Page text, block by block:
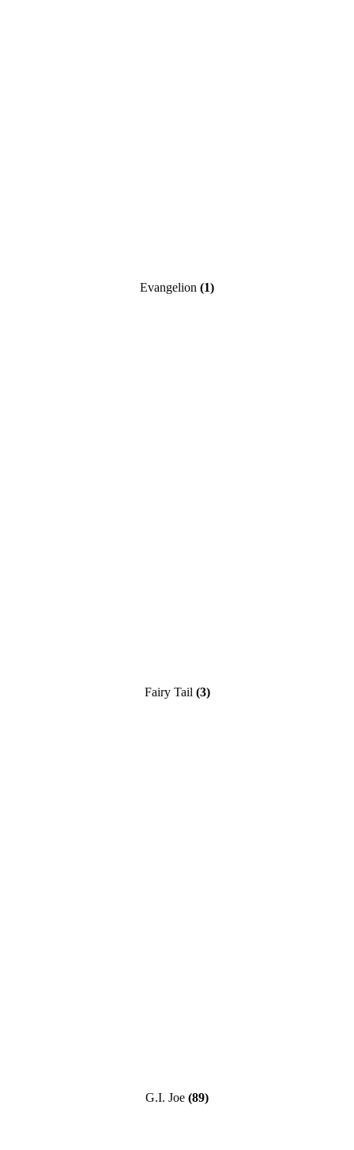
Evangelion (1)
Fairy Tail (3)
G.I. Joe (89)